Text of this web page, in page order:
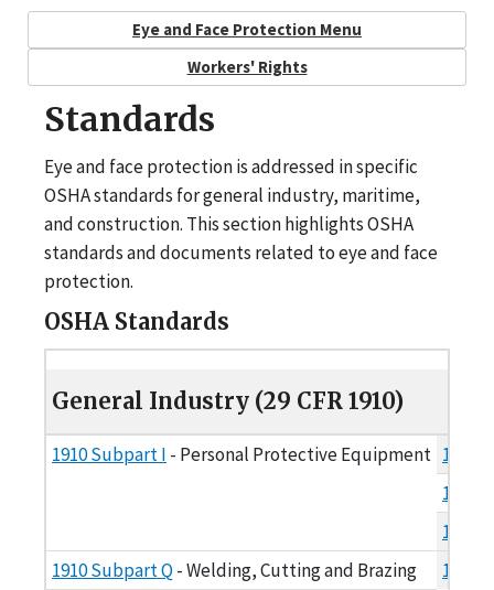
Eye and Face Protection Menu
Workers' Rights
Standards
Eye and face protection is addressed in specific
OSHA standards for general industry, maritime,
and construction. This section highlights OSHA
standards and documents related to eye and face
protection.
OSHA Standards
General Industry (29 CFR 1910)
General Industry (29 CFR 1910)
1910 Subpart I - Personal Protective Equipment
1910
1910 Subpart Q- Welding, Cutting and Brazing